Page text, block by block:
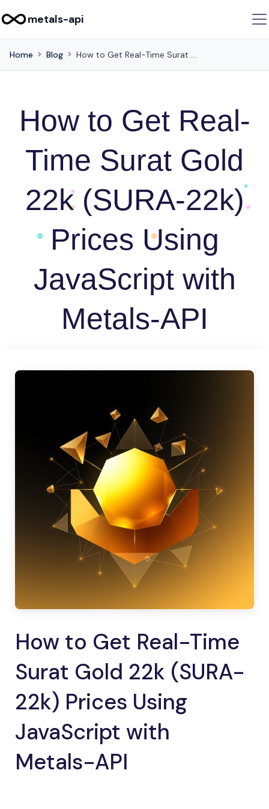
metals-api
Home Blog How to Get Real-Time Surat Gold 22k (SURA-22k) Prices Using JavaScript with Metals-API
How to Get Real-
Time Surat Gold
22k (SURA-22k)
Prices Using
JavaScript with
Metals-API
How to Get Real-Time
Surat Gold 22k (SURA-
22k) Prices Using
JavaScript with
Metals-API